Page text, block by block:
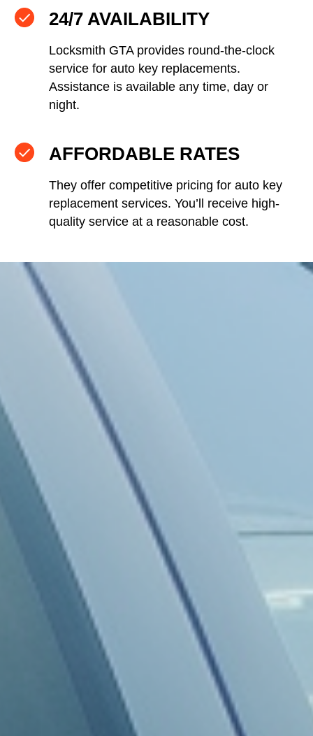
24/7 AVAILABILITY
Locksmith GTA provides round-the-clock
service for auto key replacements.
Assistance is available any time, day or
night.
AFFORDABLE RATES
They offer competitive pricing for auto key
replacement services. You’ll receive high-
quality service at a reasonable cost.